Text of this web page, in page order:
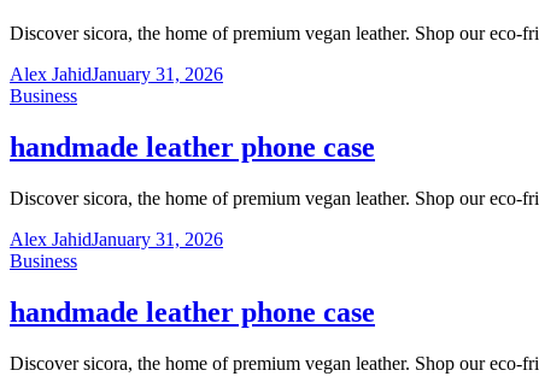
Discover sicora, the home of premium vegan leather. Shop our
Alex JahidJanuary 31, 2026
Business
handmade leather phone case
Discover sicora, the home of premium vegan leather. Shop our
Alex JahidJanuary 31, 2026
Business
handmade leather phone case
Discover sicora, the home of premium vegan leather. Shop our